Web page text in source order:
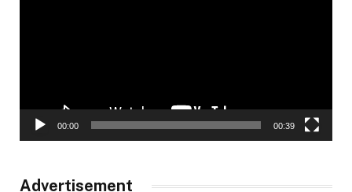
00:00 00:39
Advertisement